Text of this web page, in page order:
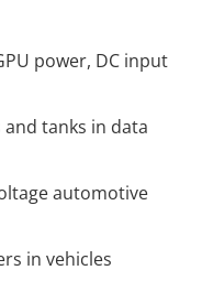
power, DC input
tanks in data
automotive
in vehicles